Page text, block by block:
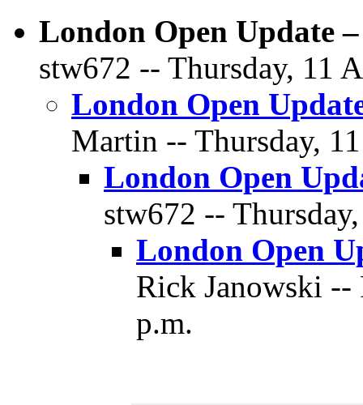
London Open Update
stw672 -- Thursday, 11
London Open
Martin -- Thursday,
London Open
stw672 --
London Open
Rick Janowski --
p.m.